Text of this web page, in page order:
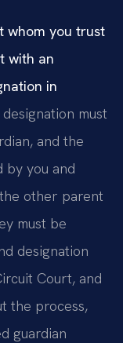
whom you trust
with an
in
must
and the
by you and
other parent
must be
designation
Court, and
the process,
guardian